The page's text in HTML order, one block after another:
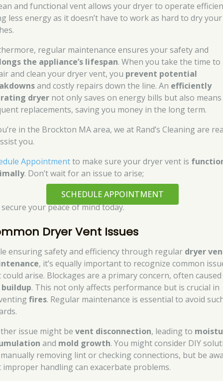
and functional vent allows your dryer to operate
less energy as it doesn’t have to work as hard to dry your
regular maintenance ensures your safety and
the appliance’s lifespan. When you take the time to
and clean your dryer vent, you prevent potential
and costly repairs down the line. An efficiently
dryer not only saves on energy bills but also means
replacements, saving you money in the long term.
in the Brockton MA area, we at Rand’s Cleaning are
you.
Appointmentto make sure your dryer vent is
. Don’t wait for an issue to arise;
SCHEDULE APPOINTMENT
your peace of mind today.
Dryer Vent Issues
ensuring safety and efficiency through regular dryer
, it’s equally important to recognize common
arise. Blockages are a primary concern, often
. This not only affects performance but is crucial in
fires. Regular maintenance is essential to avoid
issue might bevent disconnection, leading to
and mold growth. You might consider DIY
removing lint or checking connections, but be
improper handling can exacerbate problems.